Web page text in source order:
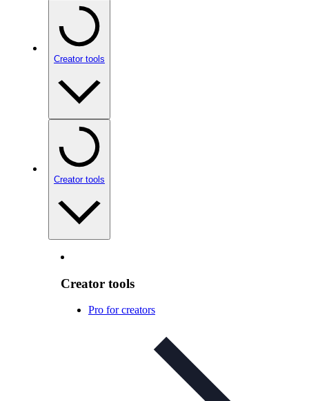
Creator tools
Creator tools
Creator tools
Pro for creators